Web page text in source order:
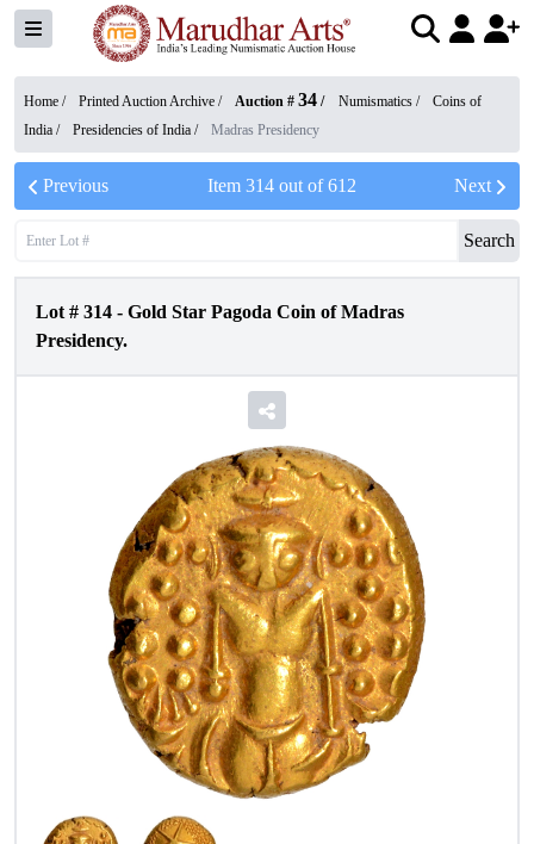
Home / Printed Auction Archive / Auction # 34 / Numismatics /
Coins of
India / Presidencies of India / Madras Presidency
Previous Item 314out of612 Next
Search
Lot # 314 - Gold Star Pagoda Coin of Madras
Presidency.